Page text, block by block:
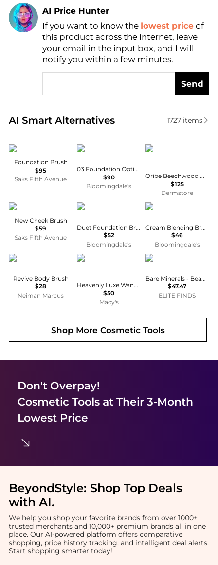
AI Price Hunter
Find Lowest Price
AI Price Hunter
If you want to know the lowest price of
this product across the Internet, leave
your email in the input box, and I will
notify you within a few minutes.
Send
AI Smart Alternatives
Real-time analysis of similar Cosmetic Tools
1727items
Sisley
Foundation Brush
$95
Saks Fifth Avenue
Prada
03 Foundation Optimizer Brush
$90
Bloomingdale's
Oribe
Oribe Beechwood Medium Round Brush
$125
Dermstore
Chantecaille
New Cheek Brush
$59
Saks Fifth Avenue
Kevyn Aucoin
Duet Foundation Brush
$52
Bloomingdale's
Bobbi Brown
Cream Blending Brush
$46
Bloomingdale's
Aromatherapy Associates
Revive Body Brush
$28
Neiman Marcus
IT Cosmetics
Heavenly Luxe Wand Ball Powder Brush #8
$50
Macy's
Bare Minerals
Bare Minerals - Beautiful Finish Brush
$47.47
ELITE FINDS
Shop More Cosmetic Tools
Don't Overpay!
Cosmetic Toolsat Their 3-Month
Lowest Price
BeyondStyle: Shop Top Deals
with AI.
We help you shop your favorite brands from over 1000+
trusted merchants and 10,000+ premium brands all in one
place. Our AI-powered platform offers comparative
shopping, price history tracking, and intelligent deal alerts.
Start shopping smarter today!